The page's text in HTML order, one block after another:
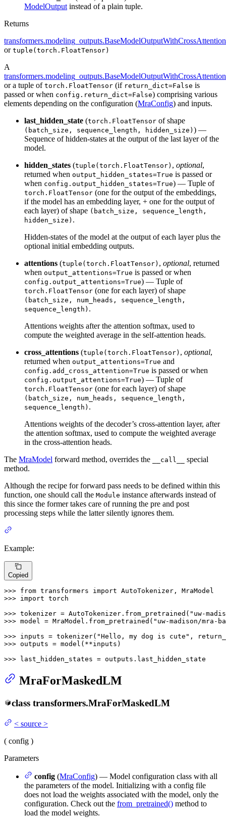
ModelOutput instead of a plain tuple.
Returns
or tuple(torch.FloatTensor)
A
or a tuple of torch.FloatTensor (if return_dict=False is
passed or when config.return_dict=False) comprising various
elements depending on the configuration (MraConfig) and inputs.
last_hidden_state (torch.FloatTensor of shape
(batch_size, sequence_length, hidden_size) ) —
Sequence of hidden-states at the output of the last layer of the
model.
hidden_states (tuple(torch.FloatTensor) , optional,
returned when output_hidden_states=True is passed or
when config.output_hidden_states=True) — Tuple of
torch.FloatTensor (one for the output of the embeddings,
if the model has an embedding layer, + one for the output of
each layer) of shape (batch_size, sequence_length,
hidden_size) .
Hidden-states of the model at the output of each layer plus the
optional initial embedding outputs.
attentions (tuple(torch.FloatTensor) , optional, returned
when output_attentions=True is passed or when
config.output_attentions=True) — Tuple of
torch.FloatTensor (one for each layer) of shape
(batch_size, num_heads, sequence_length,
sequence_length) .
Attentions weights after the attention softmax, used to
compute the weighted average in the self-attention heads.
cross_attentions (tuple(torch.FloatTensor) , optional,
returned when output_attentions=True and
config.add_cross_attention=True is passed or when
config.output_attentions=True) — Tuple of
torch.FloatTensor (one for each layer) of shape
(batch_size, num_heads, sequence_length,
sequence_length) .
Attentions weights of the decoder’s cross-attention layer, after
the attention softmax, used to compute the weighted average
in the cross-attention heads.
The MraModel forward method, overrides the __call__
special
method.
Although the recipe for forward pass needs to be defined within this
function, one should call the Module instance afterwards instead of
this since the former takes care of running the pre and post
processing steps while the latter silently ignores them.
Example:
Copied
>>> from transformers import
>>> import torch
>>> tokenizer = AutoTokenizer.from_pretrained( "uw-
>>> model = MraModel.from_pretrained( "uw-madison/mra-
>>> inputs = tokenizer( "Hello, my dog is cute" ,
>>> outputs = model(**inputs)
>>> last_hidden_states = outputs.last_hidden_state
MraForMaskedLM
class transformers.MraForMaskedLM
< source >
( config )
Parameters
config (MraConfig) — Model configuration class with all
the parameters of the model. Initializing with a config file
does not load the weights associated with the model, only the
configuration. Check out the from_pretrained() method to
load the model weights.